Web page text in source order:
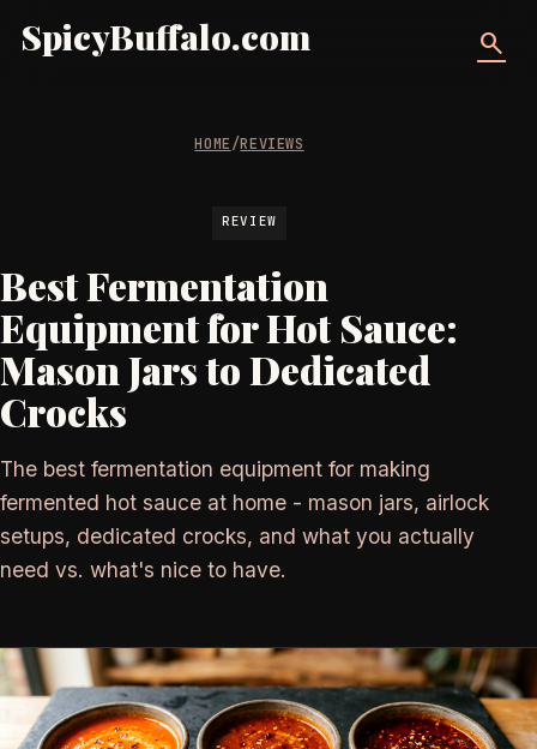
SpicyBuffalo.com search
HOME/REVIEWS
REVIEW
Best Fermentation
Equipment for Hot Sauce:
Mason Jars to Dedicated
Crocks
The best fermentation equipment for making
fermented hot sauce at home - mason jars, airlock
setups, dedicated crocks, and what you actually
need vs. what's nice to have.